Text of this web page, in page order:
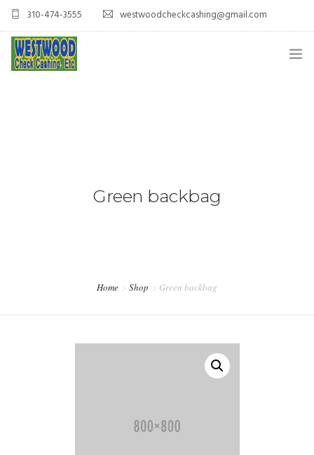
310-474-3555 westwoodcheckcashing@gmail.com
Green backbag
Home Shop Green backbag